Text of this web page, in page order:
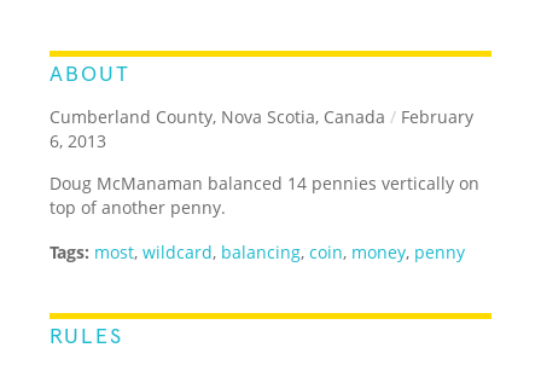
ABOUT
Cumberland County, Nova Scotia, Canada / February
6, 2013
Doug McManaman balanced 14 pennies vertically on
top of another penny.
Tags: most,wildcard, balancing,coin, money, penny
RULES